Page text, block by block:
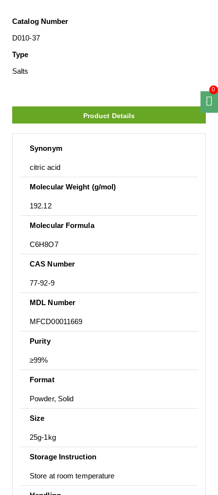
Catalog Number
D010-37
Type
Salts
Product Details
Synonym
citric acid
Molecular Weight (g/mol)
192.12
Molecular Formula
C6H8O7
CAS Number
77-92-9
MDL Number
MFCD00011669
Purity
≥99%
Format
Powder, Solid
Size
25g-1kg
Storage Instruction
Store at room temperature
0